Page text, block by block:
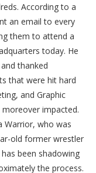
According to a
an email to every
them to attend a
today. He
thanked
that were hit hard
and Graphic
impacted.
Warrior, who was
old former wrestler
been shadowing
the process.